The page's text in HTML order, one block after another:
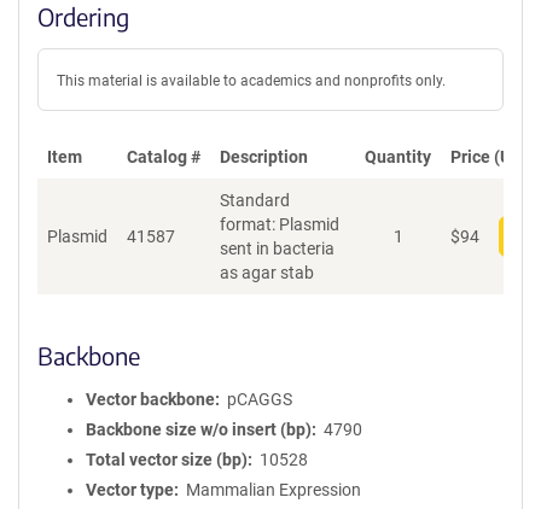
Ordering
This material is available to academics and nonprofits only.
Item Catalog # Description Quantity Price (USD)
Plasmid 41587
Standard
format: Plasmid
sent in bacteria
as agar stab
1 $94
Backbone
Vector backbone
pCAGGS
Backbone size w/o insert (bp)
4790
Total vector size (bp)
10528
Vector type
Mammalian Expression